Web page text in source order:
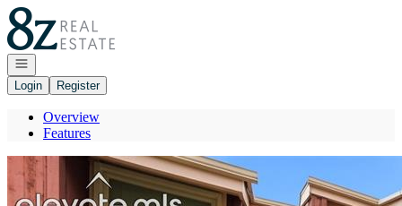
Go to: Homepage
Open navigation
Login
Register
Overview
Features